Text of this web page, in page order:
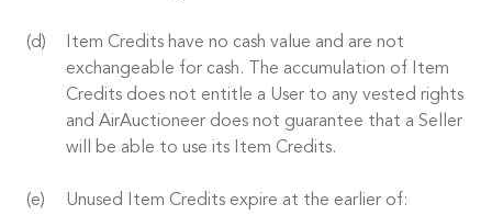
Item Credits have no cash value and are not
exchangeable for cash. The accumulation of Item
Credits does not entitle a User to any vested rights
and AirAuctioneer does not guarantee that a Seller
will be able to use its Item Credits.
Unused Item Credits expire at the earlier of: